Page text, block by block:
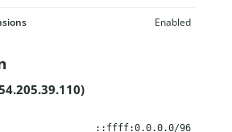
Enabled
::ffff:0.0.0.0/96